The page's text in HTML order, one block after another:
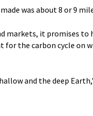
was about 8 or 9
markets, it promises
for the carbon cycle on
and the deep